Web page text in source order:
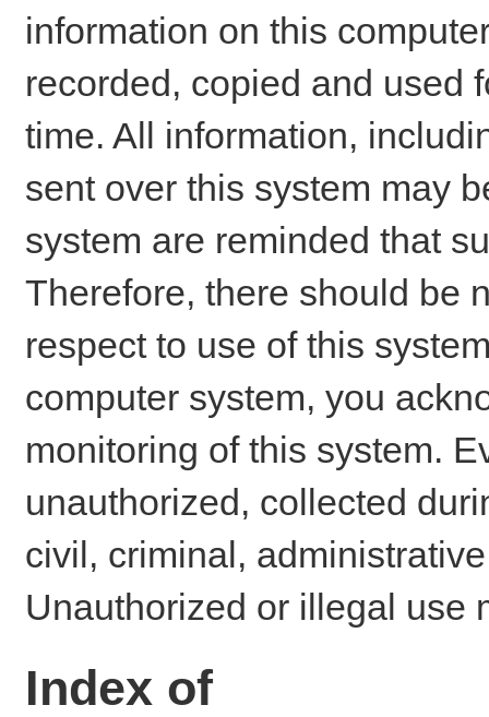
information on this
recorded, copied and used
time. All information,
sent over this system may
system are reminded that
Therefore, there should be
respect to use of this
computer system, you
monitoring of this system.
unauthorized, collected
civil, criminal,
Unauthorized or illegal use
Index of